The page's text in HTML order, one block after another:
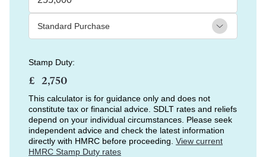
Stamp Duty:
£
This calculator is for guidance only and does not
constitute tax or financial advice. SDLT rates and reliefs
depend on your individual circumstances. Please seek
independent advice and check the latest information
directly with HMRC before proceeding. View current
HMRC Stamp Duty rates